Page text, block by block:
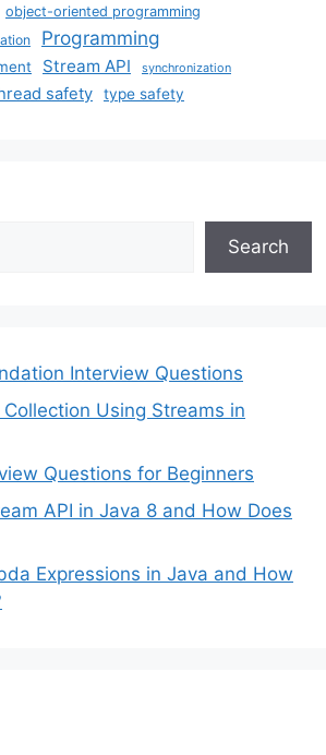
object-oriented programming
Programming
Stream API synchronization
safety type safety
Search
Interview Questions
Using Streams in
Questions for Beginners
API in Java 8 and How Does
Expressions in Java and How